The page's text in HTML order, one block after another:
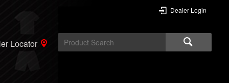
Dealer Login
Locator